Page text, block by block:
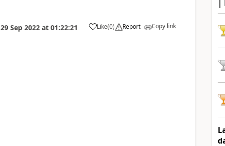
29 Sep 2022 at 01:22:21 Like(0) Report Copy link
|